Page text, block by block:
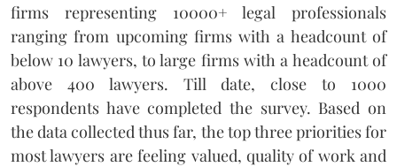
firms representing 10000+ legal professionals
ranging from upcoming firms with a headcount of
below 10 lawyers, to large firms with a headcount of
above 400 lawyers. Till date, close to 1000
respondents have completed the survey. Based on
the data collected thus far, the top three priorities for
most lawyers are feeling valued, quality of work and